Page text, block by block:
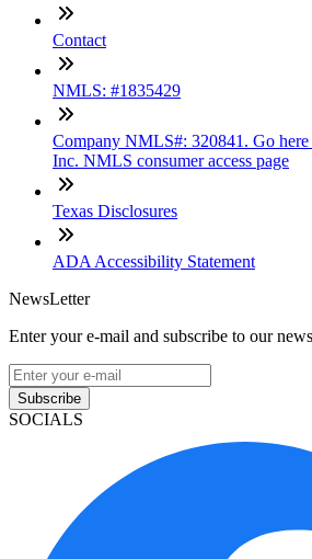
Contact
NMLS: #1835429
Company NMLS#: 320841. Go
Inc. NMLS consumer access page
Texas Disclosures
ADA Accessibility Statement
NewsLetter
Enter your e-mail and subscribe to our
Subscribe
SOCIALS